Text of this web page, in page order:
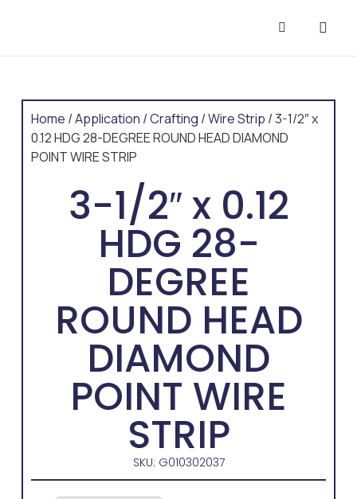
Home /Application /Crafting /Wire Strip / 3-1/2″ x
0.12 HDG 28-DEGREE ROUND HEAD DIAMOND
POINT WIRE STRIP
3-1/2″ x 0.12
HDG 28-
DEGREE
ROUND HEAD
DIAMOND
POINT WIRE
STRIP
SKU: G010302037